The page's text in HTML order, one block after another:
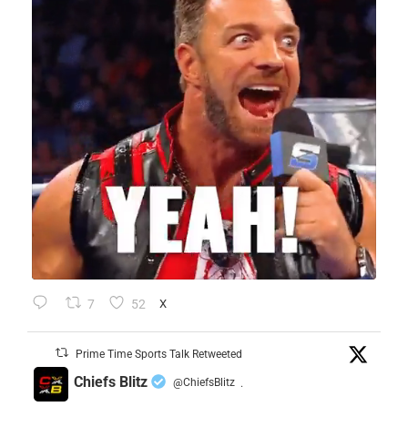
7 52 X
Prime Time Sports Talk Retweeted
Chiefs Blitz @ChiefsBlitz ·